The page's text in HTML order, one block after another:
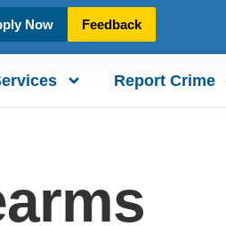
Now Feedback
Report Crime